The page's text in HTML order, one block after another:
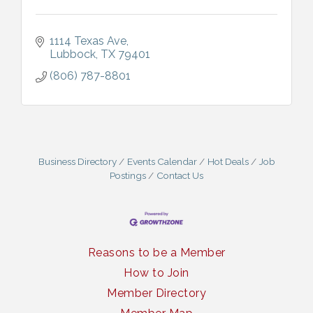
1114 Texas Ave
Lubbock TX 79401
(806) 787-8801
Business Directory Events Calendar Hot Deals
Job
Postings
Contact Us
Reasons to be a Member
How to Join
Member Directory